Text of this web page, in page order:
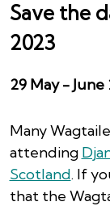
Save the
2023
29 May - June
Many
attending
Scotland. If
that the